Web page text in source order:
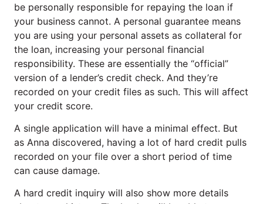
be personally responsible for repaying the loan if
your business cannot. A personal guarantee means
you are using your personal assets as collateral for
the loan, increasing your personal financial
responsibility. These are essentially the “official”
version of a lender’s credit check. And they’re
recorded on your credit files as such. This will affect
your credit score.
A single application will have a minimal effect. But
as Anna discovered, having a lot of hard credit pulls
recorded on your file over a short period of time
can cause damage.
A hard credit inquiry will also show more details